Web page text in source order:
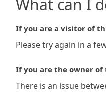
What can I
If you are a visitor of
Please try again in a
If you are the owner of
There is an issue